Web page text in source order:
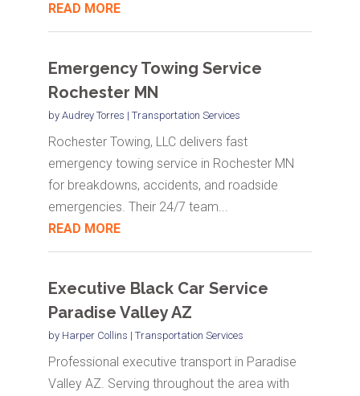
READ MORE
Emergency Towing Service
Rochester MN
by Audrey Torres | Transportation Services
Rochester Towing, LLC delivers fast
emergency towing service in Rochester MN
for breakdowns, accidents, and roadside
emergencies. Their 24/7 team...
READ MORE
Executive Black Car Service
Paradise Valley AZ
by Harper Collins | Transportation Services
Professional executive transport in Paradise
Valley AZ. Serving throughout the area with